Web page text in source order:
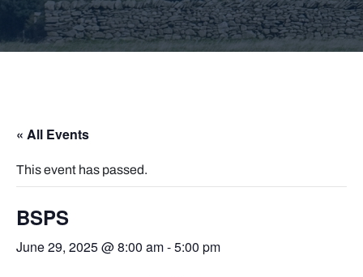
« All Events
This event has passed.
BSPS
June 29, 2025 @ 8:00 am-5:00 pm